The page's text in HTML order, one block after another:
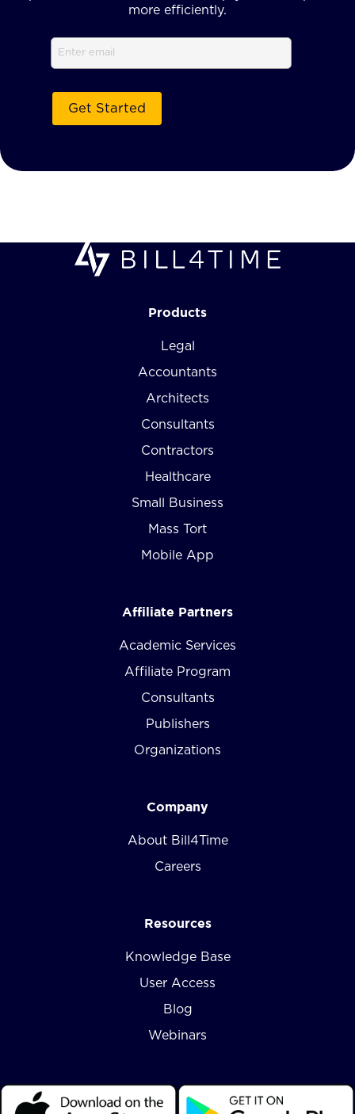
more efficiently.
Products
Legal
Accountants
Architects
Consultants
Contractors
Healthcare
Small Business
Mass Tort
Mobile App
Affiliate Partners
Academic Services
Affiliate Program
Consultants
Publishers
Organizations
Company
About Bill4Time
Careers
Resources
Knowledge Base
User Access
Blog
Webinars